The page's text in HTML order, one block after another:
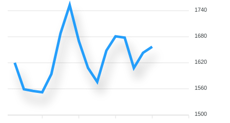
1740
1680
1620
1560
1500